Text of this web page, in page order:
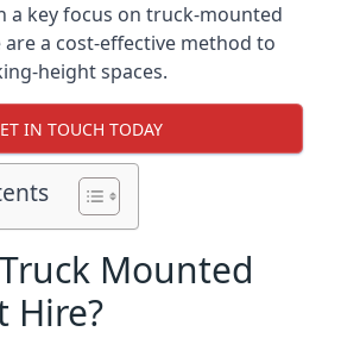
a key focus on truck-mounted
a cost-effective method to
height spaces.
IN TOUCH TODAY
Mounted
Hire?